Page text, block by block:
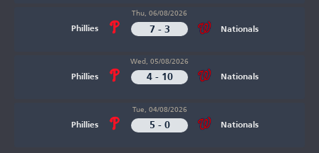
Phillies
Thu, 06/08/2026
7 - 3 Nationals
Phillies
Wed, 05/08/2026
4 - 10 Nationals
Phillies
Tue, 04/08/2026
5 - 0 Nationals